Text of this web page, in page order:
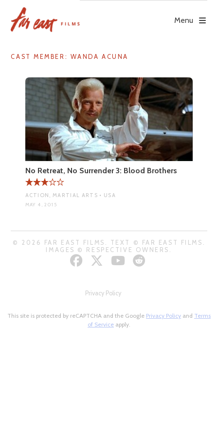
content
Menu
CAST MEMBER: WANDA ACUNA
No Retreat, No Surrender 3: Blood Brothers
ACTION, MARTIAL ARTS • USA
MAY 4, 2015
© 2026 FAR EAST FILMS. TEXT © FAR EAST FILMS.
IMAGES © RESPECTIVE OWNERS.
Privacy Policy
This site is protected by reCAPTCHA and the Google Privacy Policy and Terms
of Service apply.